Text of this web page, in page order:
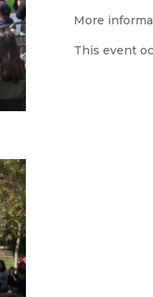
More
This event